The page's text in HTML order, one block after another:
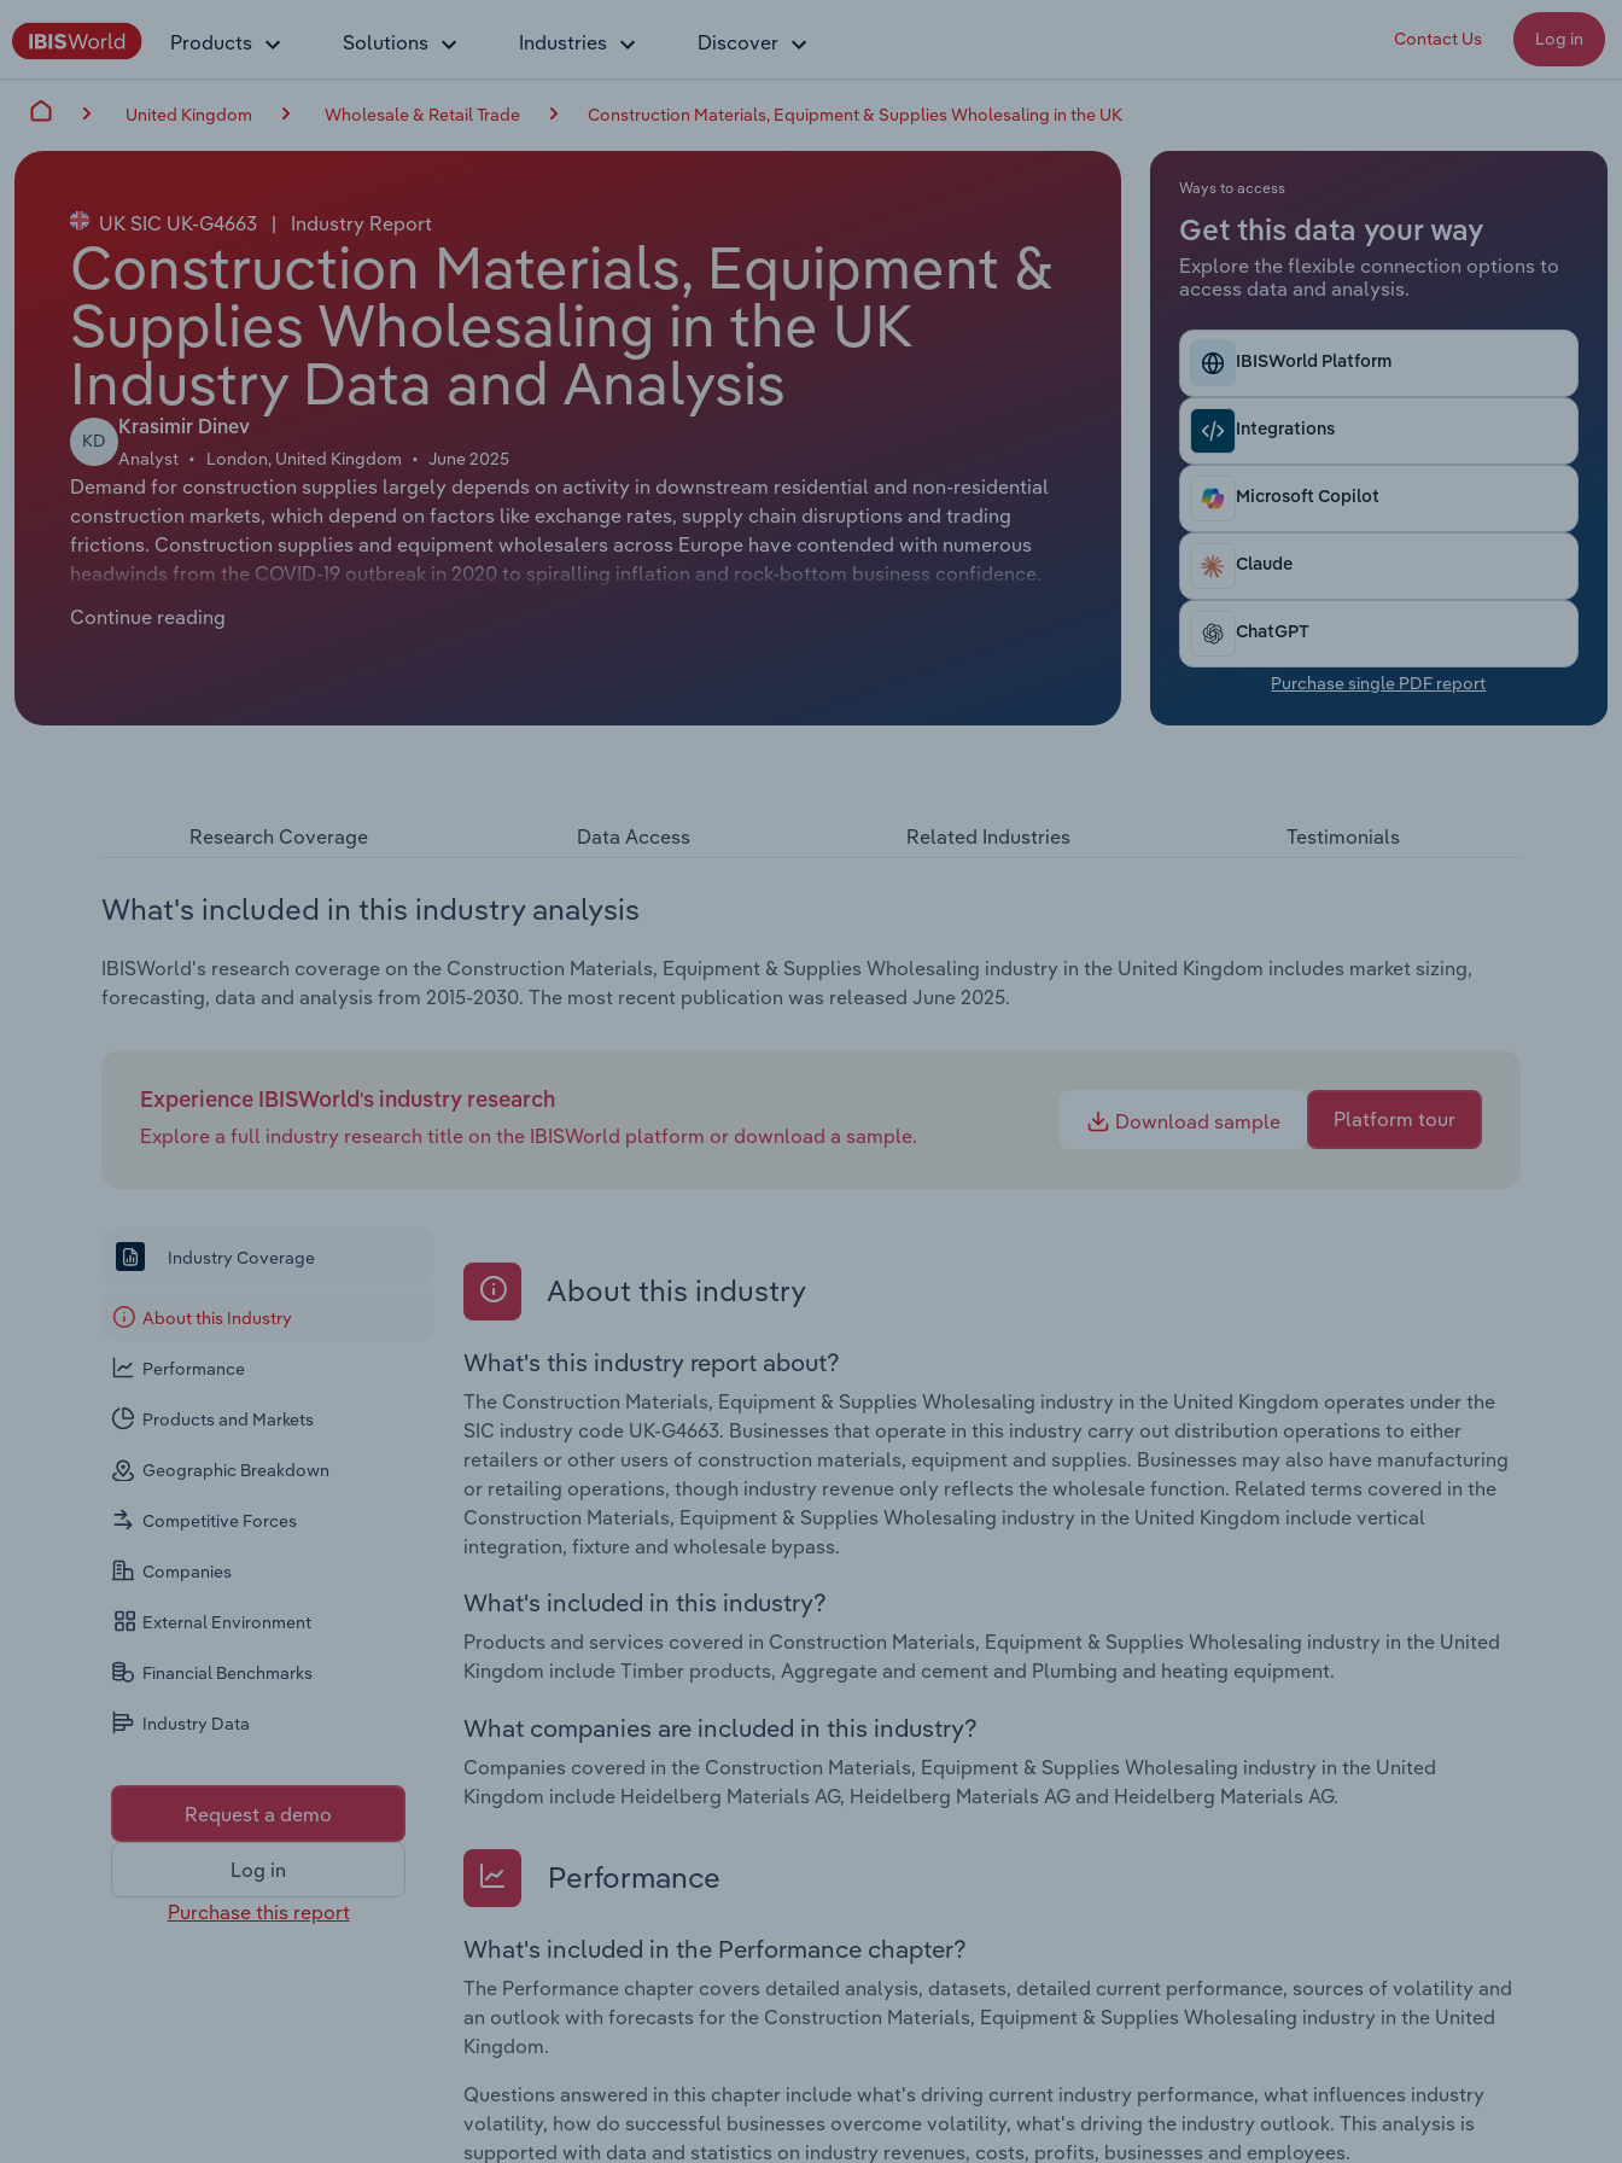
Products Solutions Industries Discover Contact Us Log in
United Kingdom Wholesale & Retail Trade Construction Materials, Equipment & Supplies Wholesaling in the UK
UK SIC UK-G4663 | Industry Report
Construction Materials, Equipment &
Supplies Wholesaling in the UK
Industry Data and Analysis
KD
Krasimir Dinev
Analyst London, United Kingdom June 2025
Demand for construction supplies largely depends on activity in downstream residential and non-residential
construction markets, which depend on factors like exchange rates, supply chain disruptions and trading
frictions. Construction supplies and equipment wholesalers across Europe have contended with numerous
headwinds from the COVID-19 outbreak in 2020 to spiralling inflation and rock-bottom business confidence.
Continue reading
Ways to access
Get this data your way
Explore the flexible connection options to
access data and analysis.
IBISWorld Platform
Integrations
Microsoft Copilot
Claude
ChatGPT
Purchase single PDF report
Research Coverage Data Access Related Industries Testimonials
What's included in this industry analysis
IBISWorld's research coverage on the Construction Materials, Equipment & Supplies Wholesaling industry in the United Kingdom includes market sizing,
forecasting, data and analysis from 2015-2030. The most recent publication was released June 2025.
Experience IBISWorld's industry research
Explore a full industry research title on the IBISWorld platform or download a sample.
Download sample Platform tour
Industry Coverage
About this Industry
Performance
Products and Markets
Geographic Breakdown
Competitive Forces
Companies
External Environment
Financial Benchmarks
Industry Data
Request a demo
Log in
Purchase this report
About this industry
What's this industry report about?
The Construction Materials, Equipment & Supplies Wholesaling industry in the United Kingdom operates under the
SIC industry code UK-G4663. Businesses that operate in this industry carry out distribution operations to either
retailers or other users of construction materials, equipment and supplies. Businesses may also have manufacturing
or retailing operations, though industry revenue only reflects the wholesale function. Related terms covered in the
Construction Materials, Equipment & Supplies Wholesaling industry in the United Kingdom include vertical
integration, fixture and wholesale bypass.
What's included in this industry?
Products and services covered in Construction Materials, Equipment & Supplies Wholesaling industry in the United
Kingdom include Timber products, Aggregate and cement and Plumbing and heating equipment.
What companies are included in this industry?
Companies covered in the Construction Materials, Equipment & Supplies Wholesaling industry in the United
Kingdom include Heidelberg Materials AG, Heidelberg Materials AG and Heidelberg Materials AG.
Performance
What's included in the Performance chapter?
The Performance chapter covers detailed analysis, datasets, detailed current performance, sources of volatility and
an outlook with forecasts for the Construction Materials, Equipment & Supplies Wholesaling industry in the United
Kingdom.
Questions answered in this chapter include what's driving current industry performance, what influences industry
volatility, how do successful businesses overcome volatility, what's driving the industry outlook. This analysis is
supported with data and statistics on industry revenues, costs, profits, businesses and employees.